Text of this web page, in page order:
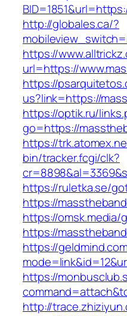
http://globales.ca/?
https://
url=https://
https://
us?link=https://
https://optik.ru/
go=https://
https://
bin/tracker.fcgi/clk?
https://ruletka.se/
https://
https://omsk.media/
https://
https://
https://
http://